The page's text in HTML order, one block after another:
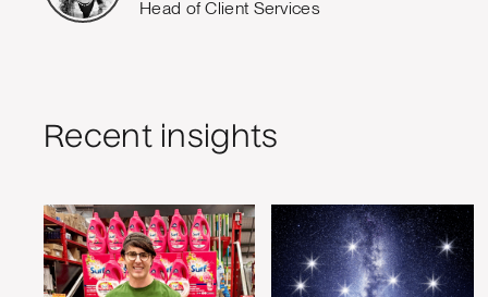
Head of Client Services
Recent insights